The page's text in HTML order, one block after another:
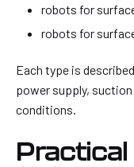
robots for
robots for
Each type is
power supply,
conditions.